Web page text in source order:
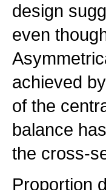
design
even
achieved
of the
balance
the cross-
Proportion